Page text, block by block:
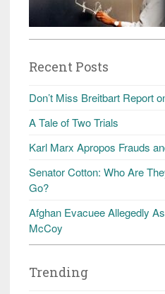
Recent Posts
Don’t Miss Breitbart Report
A Tale of Two Trials
Karl Marx Apropos Frauds
Senator Cotton: Who Are
Go?
Afghan Evacuee Allegedly
McCoy
Trending